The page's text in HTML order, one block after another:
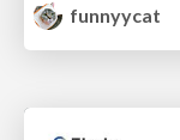
funnyycat